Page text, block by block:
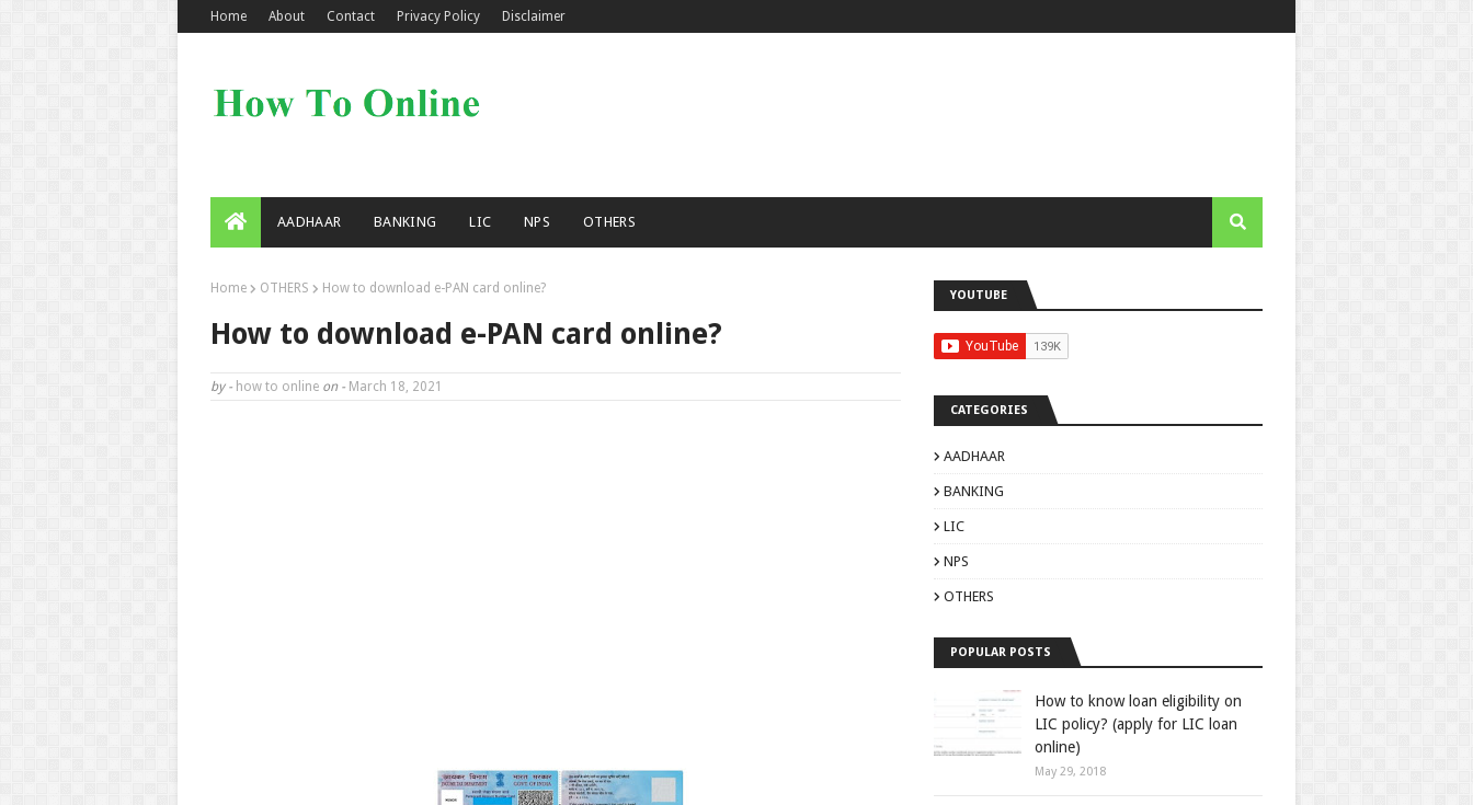
Home About Contact Privacy Policy Disclaimer
AADHAAR BANKING LIC NPS OTHERS
Home OTHERS How to download e-PAN card online?
How to download e-PAN card online?
by - how to online on - March 18, 2021
YOUTUBE
CATEGORIES
AADHAAR
BANKING
LIC
NPS
OTHERS
POPULAR POSTS
How to know loan eligibility on
LIC policy? (apply for LIC loan
online)
May 29, 2018